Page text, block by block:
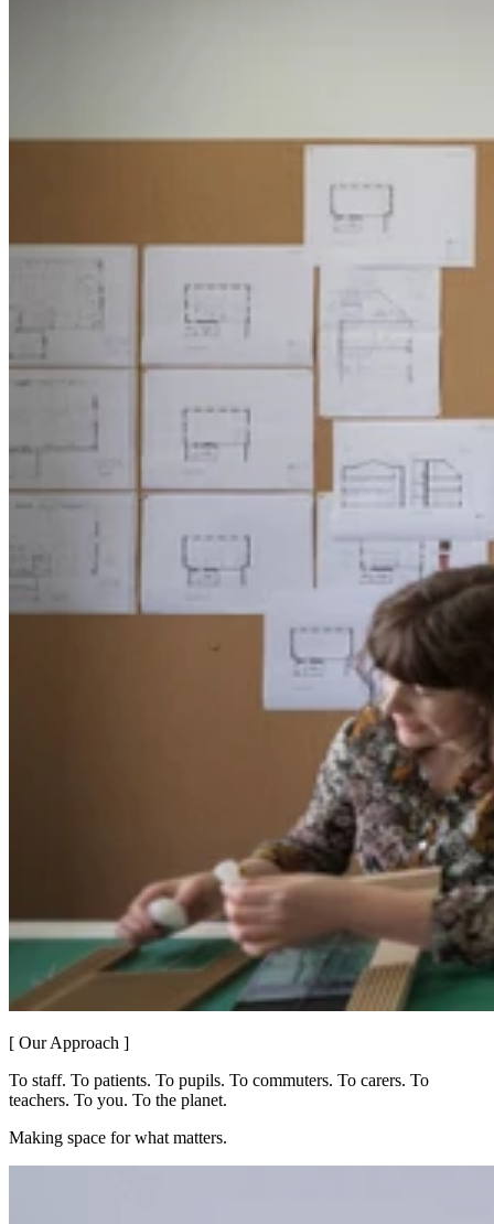
[ Our Approach ]
To staff. To patients. To pupils. To commuters. To carers. To
teachers. To you. To the planet.
Making space for what matters.